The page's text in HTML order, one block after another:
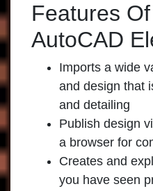
Features
AutoCAD
Imports a wide
and design that
and detailing
Publish design
a browser for
Creates and
you have seen